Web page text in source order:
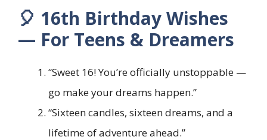
🎈 16th Birthday Wishes
— For Teens & Dreamers
“Sweet 16! You’re officially unstoppable —
go make your dreams happen.”
“Sixteen candles, sixteen dreams, and a
lifetime of adventure ahead.”